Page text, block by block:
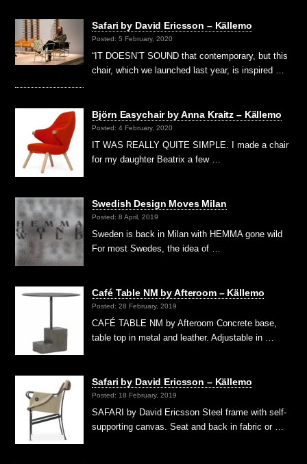
Safari by David Ericsson – Källemo
Posted: 5 February, 2020
“IT DOESN’T SOUND that contemporary, but this
chair, which we launched last year, is inspired …
Björn Easychair by Anna Kraitz – Källemo
Posted: 4 February, 2020
IT WAS REALLY QUITE SIMPLE. I made a chair
for my daughter Beatrix a few …
Swedish Design Moves Milan
Posted: 8 April, 2019
Sweden is back in Milan with HEMMA gone wild
For most Swedes, the idea of …
Café Table NM by Afteroom – Källemo
Posted: 28 February, 2019
CAFÉ TABLE NM by Afteroom Concrete base,
table top in metal and leather. Adjustable in …
Safari by David Ericsson – Källemo
Posted: 18 February, 2019
SAFARI by David Ericsson Steel frame with self-
supporting canvas. Seat and back in fabric or …